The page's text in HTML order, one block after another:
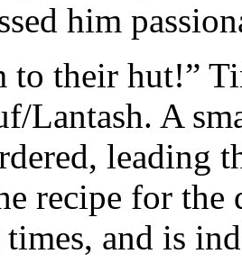
him
to their hut!”
Lantash. A
leading
recipe for the
and is